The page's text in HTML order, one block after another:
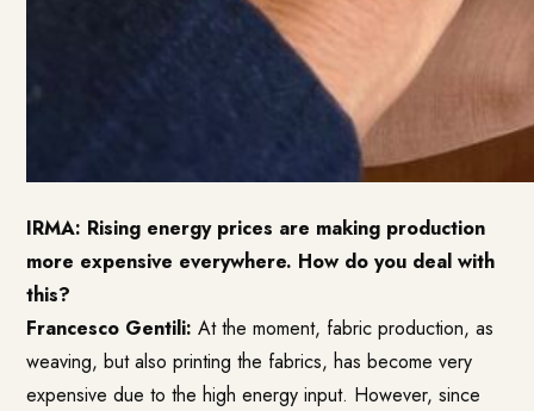
IRMA: Rising energy prices are making production
more expensive everywhere. How do you deal with
this?
Francesco Gentili: At the moment, fabric production, as
weaving, but also printing the fabrics, has become very
expensive due to the high energy input. However, since